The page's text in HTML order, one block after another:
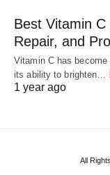
Best Vitamin
Repair, and
Vitamin C has
its ability to brighten…
1 year ago
All